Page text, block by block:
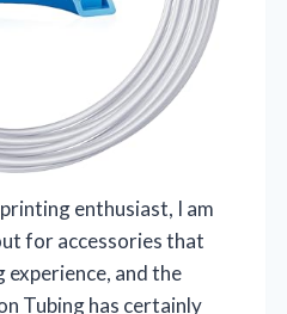
enthusiast, I am
for accessories that
experience, and the
Tubing has certainly